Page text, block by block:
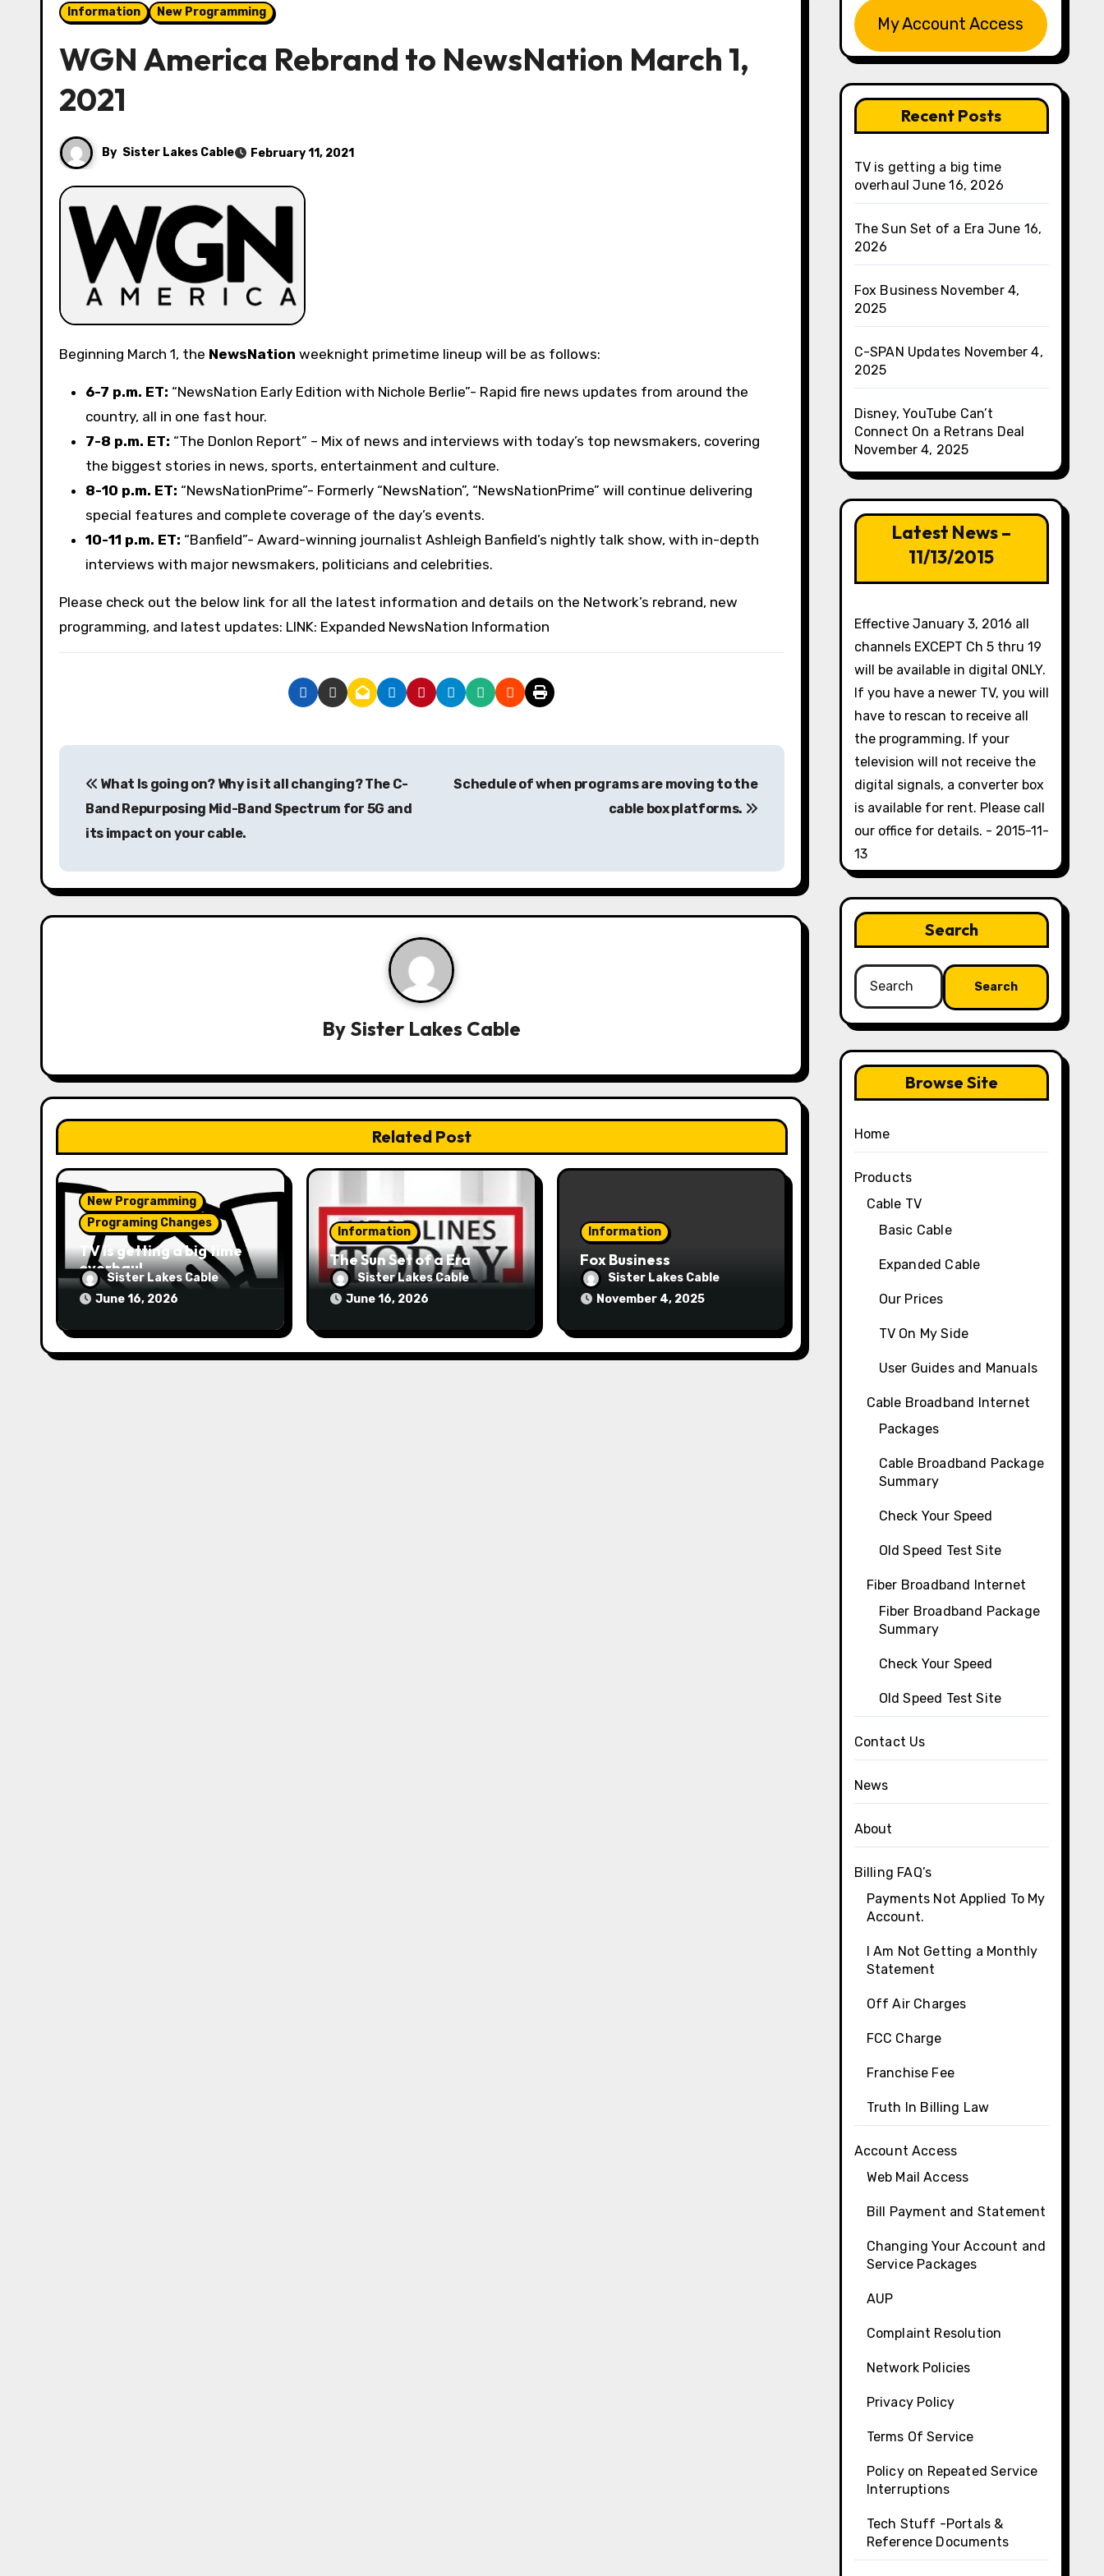
Information New Programming
WGN America Rebrand to NewsNation March 1,
2021
By Sister Lakes Cable February 11, 2021
Beginning March 1, the NewsNation weeknight primetime lineup will be as follows:
6-7 p.m. ET: “NewsNation Early Edition with Nichole Berlie”- Rapid fire news updates from around the
country, all in one fast hour.
7-8 p.m. ET: “The Donlon Report” – Mix of news and interviews with today’s top newsmakers, covering
the biggest stories in news, sports, entertainment and culture.
8-10 p.m. ET: “NewsNationPrime”- Formerly “NewsNation”, “NewsNationPrime” will continue delivering
special features and complete coverage of the day’s events.
10-11 p.m. ET: “Banfield”- Award-winning journalist Ashleigh Banfield’s nightly talk show, with in-depth
interviews with major newsmakers, politicians and celebrities.
Please check out the below link for all the latest information and details on the Network’s rebrand, new
programming, and latest updates: LINK: Expanded NewsNation Information
P
t
n
a
t
i
o
n
What Is going on? Why is it all changing? The C-
Band Repurposing Mid-Band Spectrum for 5G and
its impact on your cable.
Schedule of when programs are moving to the
cable box platforms.
By Sister Lakes Cable
Related Post
New Programming
Programing Changes
TV is getting a big time
overhaul
Sister Lakes Cable
June 16, 2026
Information
The Sun Set of a Era
Sister Lakes Cable
June 16, 2026
Information
Fox Business
Sister Lakes Cable
November 4, 2025
My Account Access
Recent Posts
TV is getting a big time
overhaul June 16, 2026
The Sun Set of a Era June 16,
2026
Fox Business November 4,
2025
C-SPAN Updates November 4,
2025
Disney, YouTube Can’t
Connect On a Retrans Deal
November 4, 2025
Latest News –
11/13/2015
Effective January 3, 2016 all
channels EXCEPT Ch 5 thru 19
will be available in digital ONLY.
If you have a newer TV, you will
have to rescan to receive all
the programming. If your
television will not receive the
digital signals, a converter box
is available for rent. Please call
our office for details. - 2015-11-
13
Search
Search
for:
Browse Site
Home
Products
Cable TV
Basic Cable
Expanded Cable
Our Prices
TV On My Side
User Guides and Manuals
Cable Broadband Internet
Packages
Cable Broadband Package
Summary
Check Your Speed
Old Speed Test Site
Fiber Broadband Internet
Fiber Broadband Package
Summary
Check Your Speed
Old Speed Test Site
Contact Us
News
About
Billing FAQ’s
Payments Not Applied To My
Account.
I Am Not Getting a Monthly
Statement
Off Air Charges
FCC Charge
Franchise Fee
Truth In Billing Law
Account Access
Web Mail Access
Bill Payment and Statement
Changing Your Account and
Service Packages
AUP
Complaint Resolution
Network Policies
Privacy Policy
Terms Of Service
Policy on Repeated Service
Interruptions
Tech Stuff -Portals &
Reference Documents